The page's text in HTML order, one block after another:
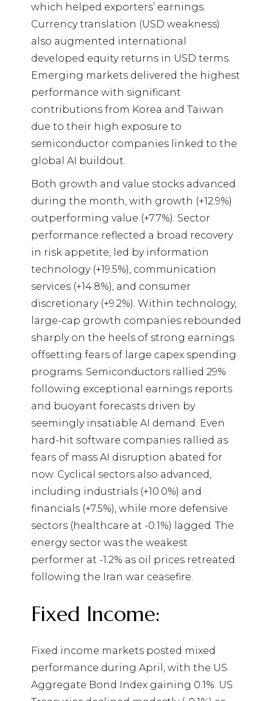
which helped exporters’ earnings.
Currency translation (USD weakness)
also augmented international
developed equity returns in USD terms.
Emerging markets delivered the highest
performance with significant
contributions from Korea and Taiwan
due to their high exposure to
semiconductor companies linked to the
global AI buildout.
Both growth and value stocks advanced
during the month, with growth (+12.9%)
outperforming value (+7.7%). Sector
performance reflected a broad recovery
in risk appetite, led by information
technology (+19.5%), communication
services (+14.8%), and consumer
discretionary (+9.2%). Within technology,
large-cap growth companies rebounded
sharply on the heels of strong earnings
offsetting fears of large capex spending
programs. Semiconductors rallied 29%
following exceptional earnings reports
and buoyant forecasts driven by
seemingly insatiable AI demand. Even
hard-hit software companies rallied as
fears of mass AI disruption abated for
now. Cyclical sectors also advanced,
including industrials (+10.0%) and
financials (+7.5%), while more defensive
sectors (healthcare at -0.1%) lagged. The
energy sector was the weakest
performer at -1.2% as oil prices retreated
following the Iran war ceasefire.
Fixed Income:
Fixed income markets posted mixed
performance during April, with the US
Aggregate Bond Index gaining 0.1%. US